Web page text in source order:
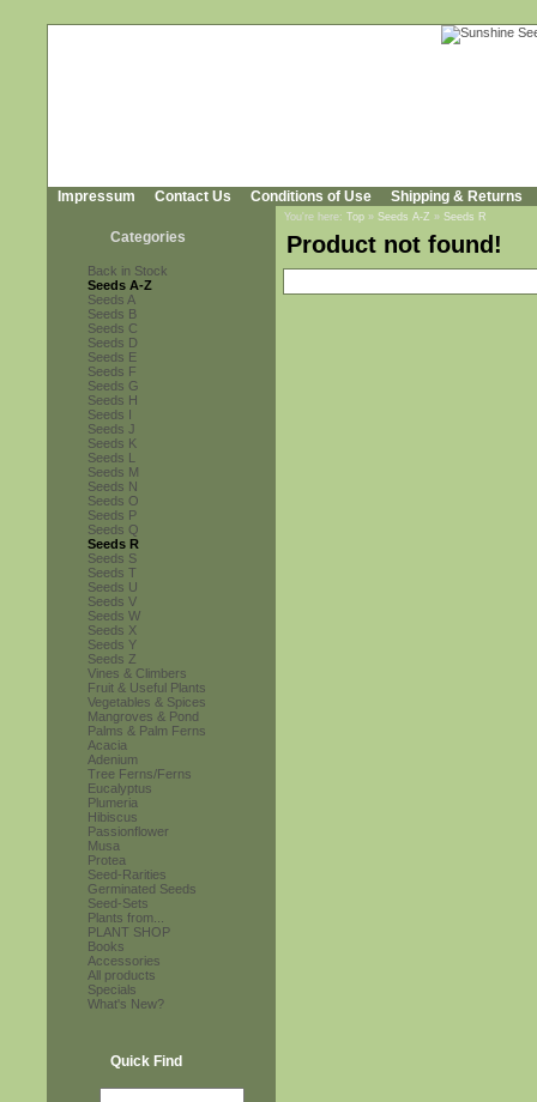
Impressum Contact Us Conditions of Use Shipping & Returns
Categories
Back in Stock
Seeds A-Z
Seeds A
Seeds B
Seeds C
Seeds D
Seeds E
Seeds F
Seeds G
Seeds H
Seeds I
Seeds J
Seeds K
Seeds L
Seeds M
Seeds N
Seeds O
Seeds P
Seeds Q
Seeds R
Seeds S
Seeds T
Seeds U
Seeds V
Seeds W
Seeds X
Seeds Y
Seeds Z
Vines & Climbers
Fruit & Useful Plants
Vegetables & Spices
Mangroves & Pond
Palms & Palm Ferns
Acacia
Adenium
Tree Ferns/Ferns
Eucalyptus
Plumeria
Hibiscus
Passionflower
Musa
Protea
Seed-Rarities
Germinated Seeds
Seed-Sets
Plants from...
PLANT SHOP
Books
Accessories
All products
Specials
What's New?
Quick Find
You're here: Top » Seeds A-Z » Seeds R
Product not found!